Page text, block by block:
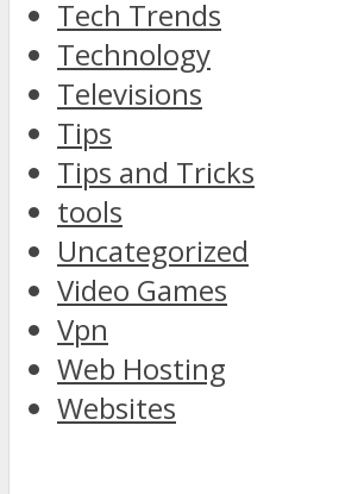
Tech Trends
Technology
Televisions
Tips
Tips and Tricks
tools
Uncategorized
Video Games
Vpn
Web Hosting
Websites